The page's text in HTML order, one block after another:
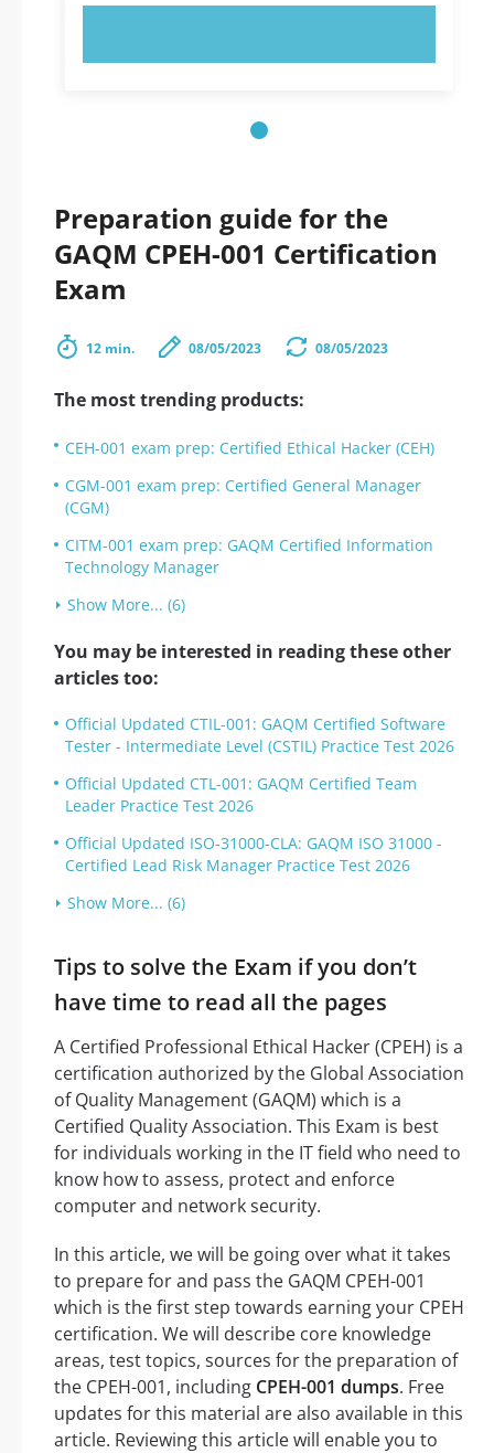
Preparation guide for the
GAQM CPEH-001 Certification
Exam
12 min. 08/05/2023 08/05/2023
The most trending products:
CEH-001 exam prep: Certified Ethical Hacker (CEH)
CGM-001 exam prep: Certified General Manager
(CGM)
CITM-001 exam prep: GAQM Certified Information
Technology Manager
Show More... (6)
You may be interested in reading these other
articles too:
Official Updated CTIL-001: GAQM Certified Software
Tester - Intermediate Level (CSTIL) Practice Test 2026
Official Updated CTL-001: GAQM Certified Team
Leader Practice Test 2026
Official Updated ISO-31000-CLA: GAQM ISO 31000 -
Certified Lead Risk Manager Practice Test 2026
Show More... (6)
Tips to solve the Exam if you don’t
have time to read all the pages
A Certified Professional Ethical Hacker (CPEH) is a
certification authorized by the Global Association
of Quality Management (GAQM) which is a
Certified Quality Association. This Exam is best
for individuals working in the IT field who need to
know how to assess, protect and enforce
computer and network security.
In this article, we will be going over what it takes
to prepare for and pass the GAQM CPEH-001
which is the first step towards earning your CPEH
certification. We will describe core knowledge
areas, test topics, sources for the preparation of
the CPEH-001, including CPEH-001 dumps. Free
updates for this material are also available in this
article. Reviewing this article will enable you to